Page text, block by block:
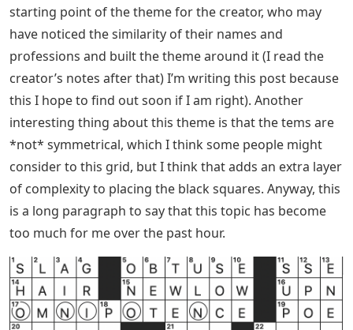
starting point of the theme for the creator, who may
have noticed the similarity of their names and
professions and built the theme around it (I read the
creator’s notes after that) I’m writing this post because
this I hope to find out soon if I am right). Another
interesting thing about this theme is that the tems are
*not* symmetrical, which I think some people might
consider to this grid, but I think that adds an extra layer
of complexity to placing the black squares. Anyway, this
is a long paragraph to say that this topic has become
too much for me over the past hour.